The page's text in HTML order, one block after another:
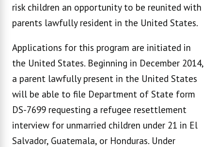
risk children an opportunity to be reunited with
parents lawfully resident in the United States.
Applications for this program are initiated in
the United States. Beginning in December 2014,
a parent lawfully present in the United States
will be able to file Department of State form
DS-7699 requesting a refugee resettlement
interview for unmarried children under 21 in El
Salvador, Guatemala, or Honduras. Under